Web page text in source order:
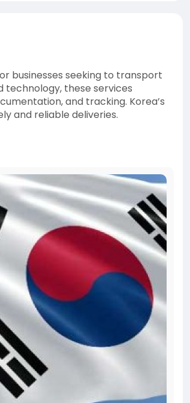
businesses seeking to transport
these services
and tracking. Korea’s
and reliable deliveries.